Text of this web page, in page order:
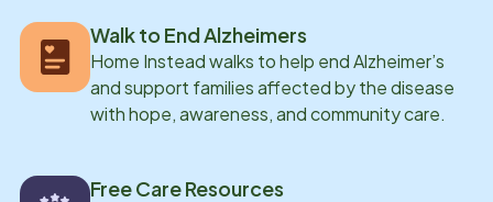
Walk to End Alzheimers
Home Instead walks to help end Alzheimer’s
and support families affected by the disease
with hope, awareness, and community care.
Free Care Resources